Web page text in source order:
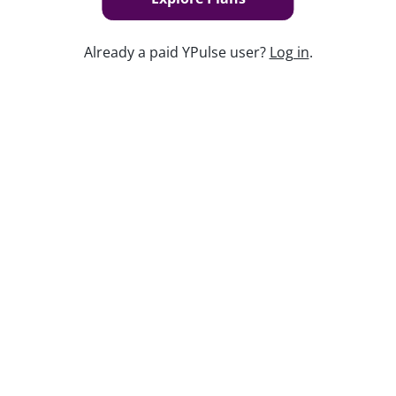
Already a paid YPulse user? Log in.